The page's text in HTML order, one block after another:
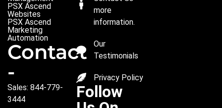
PSX Ascend
Websites
PSX Ascend
Marketing
Automation
Contact
-
Sales: 844-779-
3444
more
information.
Our
Testimonials
Privacy Policy
Follow